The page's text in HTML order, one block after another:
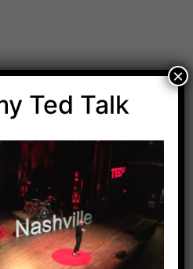
of Approved Packaged
Ted Talk
×